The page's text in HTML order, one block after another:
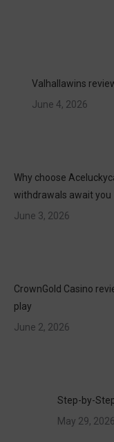
Valhallawins
June 4, 2026
Why choose
withdrawals await you
June 3, 2026
CrownGold Casino
play
June 2, 2026
Step-by-
May 29, 2026